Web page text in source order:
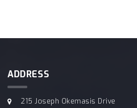
ADDRESS
215 Joseph Okemasis Drive